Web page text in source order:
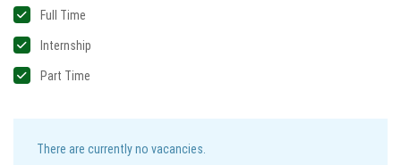
Full Time
Internship
Part Time
There are currently no vacancies.